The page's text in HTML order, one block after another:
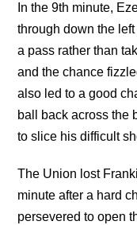
In the 9th minute,
through down the
a pass rather than
and the chance
also led to a good
ball back across the
to slice his difficult
The Union lost
minute after a hard
persevered to open